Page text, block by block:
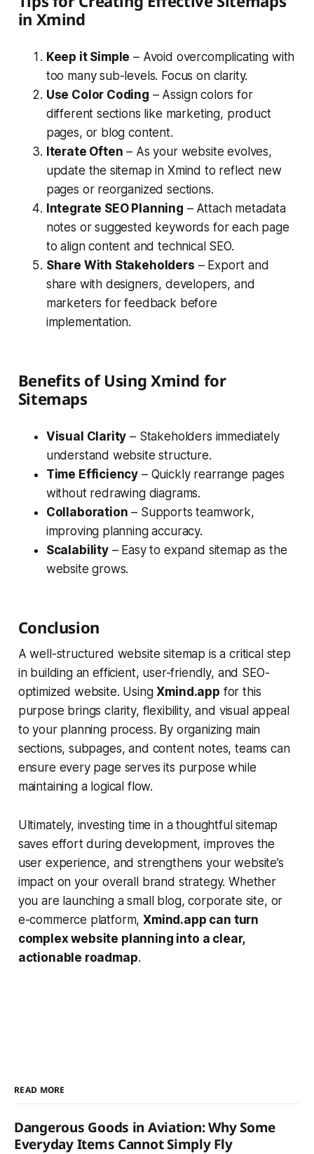
in Xmind
Keep it Simple – Avoid overcomplicating with
too many sub-levels. Focus on clarity.
Use Color Coding – Assign colors for
different sections like marketing, product
pages, or blog content.
Iterate Often – As your website evolves,
update the sitemap in Xmind to reflect new
pages or reorganized sections.
Integrate SEO Planning – Attach metadata
notes or suggested keywords for each page
to align content and technical SEO.
Share With Stakeholders – Export and
share with designers, developers, and
marketers for feedback before
implementation.
Benefits of Using Xmind for
Sitemaps
Visual Clarity – Stakeholders immediately
understand website structure.
Time Efficiency – Quickly rearrange pages
without redrawing diagrams.
Collaboration – Supports teamwork,
improving planning accuracy.
Scalability– Easy to expand sitemap as the
website grows.
Conclusion
A well-structured website sitemap is a critical step
in building an efficient, user-friendly, and SEO-
optimized website. UsingXmind.app for this
purpose brings clarity, flexibility, and visual appeal
to your planning process. By organizing main
sections, subpages, and content notes, teams can
ensure every page serves its purpose while
maintaining a logical flow.
Ultimately, investing time in a thoughtful sitemap
saves effort during development, improves the
user experience, and strengthens your website’s
impact on your overall brand strategy. Whether
you are launching a small blog, corporate site, or
e-commerce platform,Xmind.app can turn
complex website planning into a clear,
actionable roadmap.
READ MORE
Dangerous Goods in Aviation: Why Some
Everyday Items Cannot Simply Fly